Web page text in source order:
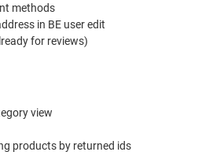
methods
in BE user edit
for reviews)
view
products by returned ids